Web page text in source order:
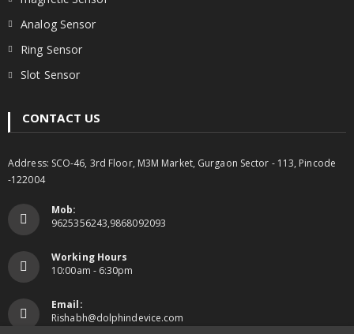
Analog Sensor
Ring Sensor
Slot Sensor
CONTACT US
Address: SCO-46, 3rd Floor, M3M Market, Gurgaon Sector - 113, Pincode
-122004
Mob:
9625356243,9868092093
Working Hours
10:00am - 6:30pm
Email:
Rishabh@dolphindevice.com